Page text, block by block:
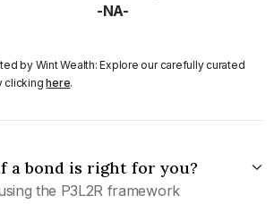
-NA-
by Wint Wealth: Explore our carefully curated
clickinghere.
a bond is right for you?
the P3L2R framework